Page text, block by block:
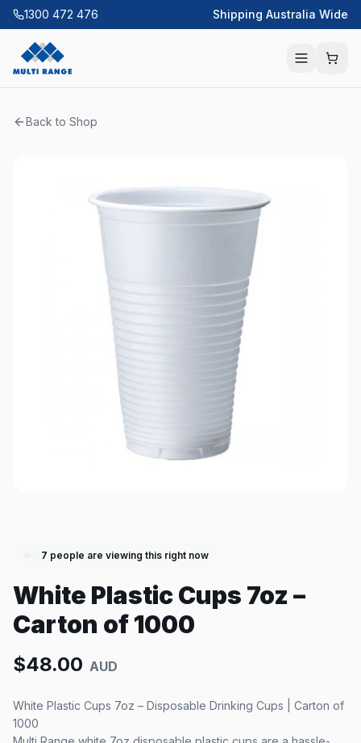
1300 472 476 Shipping Australia Wide
Back to Shop
7 people are viewing this right now
White Plastic Cups 7oz –
Carton of 1000
$48.00 AUD
White Plastic Cups 7oz – Disposable Drinking Cups | Carton of
1000